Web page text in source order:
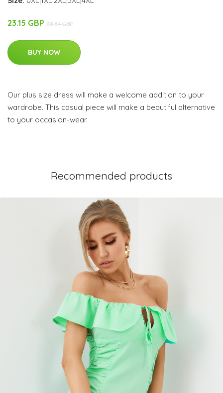
23.15 GBP 38.84 GBP
BUY NOW
Our plus size dress will make a welcome addition to your
wardrobe. This casual piece will make a beautiful alternative
to your occasion-wear.
Recommended products